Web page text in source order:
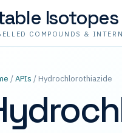
Isotopes
COMPOUNDS &
/APIs / Hydrochlorothiazide